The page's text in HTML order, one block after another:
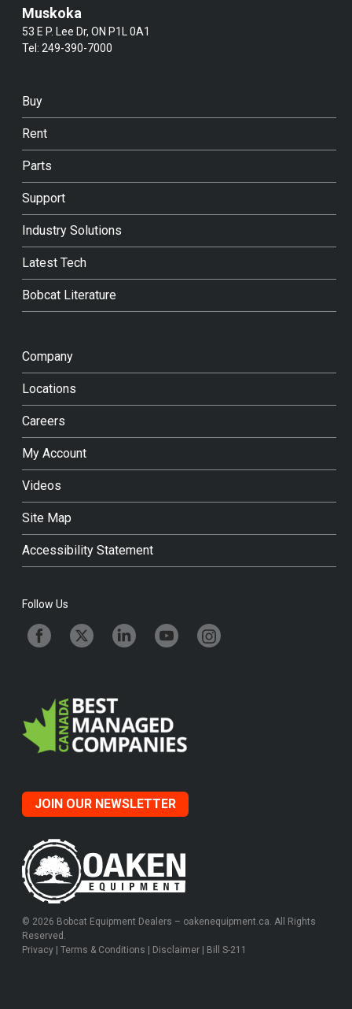
Muskoka
53 E P. Lee Dr, ON P1L 0A1
Tel:249-390-7000
Buy
Rent
Parts
Support
Industry Solutions
Latest Tech
Bobcat Literature
Company
Locations
Careers
My Account
Videos
Site Map
Accessibility Statement
Follow Us
JOIN OUR NEWSLETTER
© 2026 Bobcat Equipment Dealers – oakenequipment.ca. All Rights
Reserved.
Privacy |Terms & Conditions Disclaimer Bill S-211